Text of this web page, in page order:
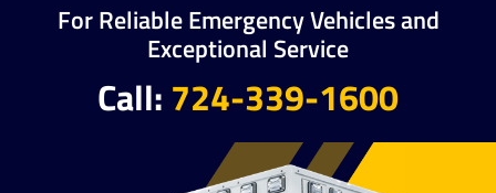
For Reliable Emergency Vehicles and
Exceptional Service
Call: 724-339-1600